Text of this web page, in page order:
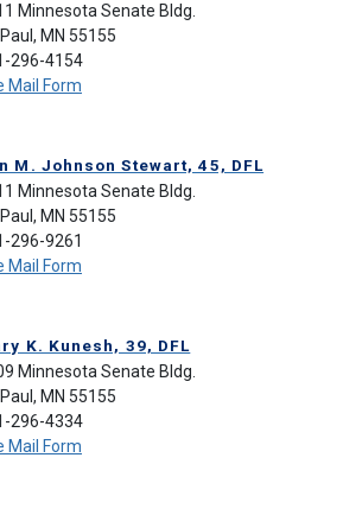
Minnesota Senate Bldg.
MN 55155
296-4154
Mail Form
M. Johnson Stewart, 45, DFL
Minnesota Senate Bldg.
MN 55155
296-9261
Mail Form
K. Kunesh, 39, DFL
Minnesota Senate Bldg.
MN 55155
296-4334
Mail Form